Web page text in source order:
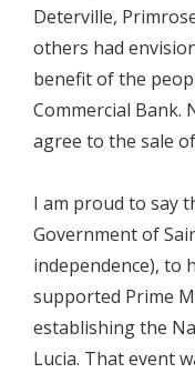
Deterville,
others had
benefit of the
Commercial Bank.
agree to the sale
I am proud to say
Government of
independence), to
supported Prime
establishing the
Lucia. That event